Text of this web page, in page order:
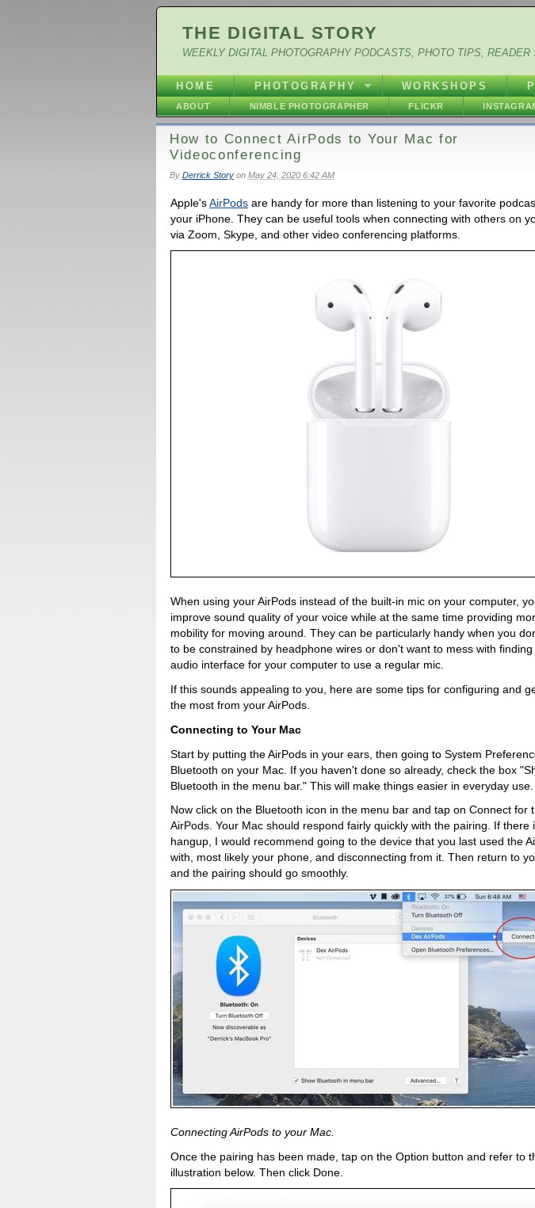
THE DIGITAL STORY
WEEKLY DIGITAL PHOTOGRAPHY PODCASTS, PHOTO TIPS,
HOME PHOTOGRAPHY WORKSHOPS
ABOUT NIMBLE PHOTOGRAPHER FLICKR
How to Connect AirPods to Your Mac for
Videoconferencing
By Derrick Storyon May 24, 2020 6:42 AM
Apple'sAirPods are handy for more than listening to your favorite
your iPhone. They can be useful tools when connecting with others on
via Zoom, Skype, and other video conferencing platforms.
When using your AirPods instead of the built-in mic on your computer,
improve sound quality of your voice while at the same time providing
mobility for moving around. They can be particularly handy when you
to be constrained by headphone wires or don't want to mess with finding
audio interface for your computer to use a regular mic.
If this sounds appealing to you, here are some tips for configuring and
the most from your AirPods.
Connecting to Your Mac
Start by putting the AirPods in your ears, then going to System
Bluetooth on your Mac. If you haven't done so already, check the box
Bluetooth in the menu bar." This will make things easier in everyday use.
Now click on the Bluetooth icon in the menu bar and tap on Connect for
AirPods. Your Mac should respond fairly quickly with the pairing. If there
hangup, I would recommend going to the device that you last used the
with, most likely your phone, and disconnecting from it. Then return to
and the pairing should go smoothly.
Connecting AirPods to your Mac.
Once the pairing has been made, tap on the Option button and refer to
illustration below. Then click Done.